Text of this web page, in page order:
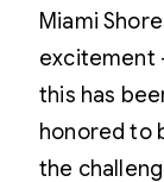
Miami
excitement
this has
honored to
the